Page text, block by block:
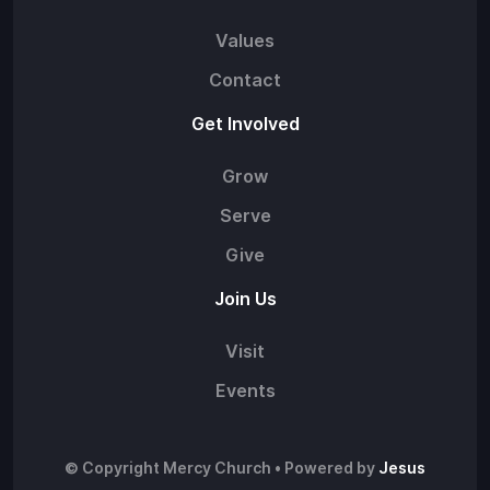
Values
Contact
Get Involved
Grow
Serve
Give
Join Us
Visit
Events
© Copyright Mercy Church • Powered by Jesus